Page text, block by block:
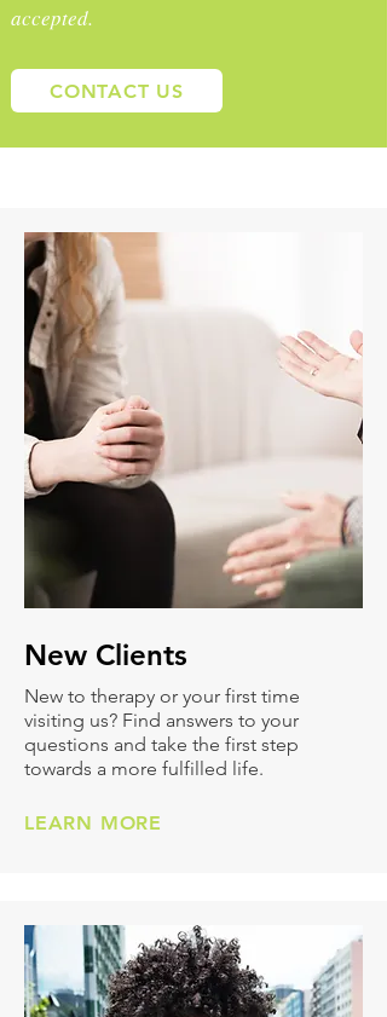
accepted.
CONTACT US
New Clients
New to therapy or your first time
visiting us? Find answers to your
questions and take the first step
towards a more fulfilled life.
LEARN MORE